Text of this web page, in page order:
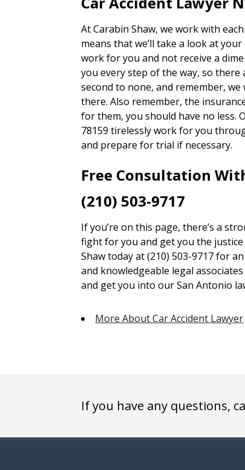
At Carabin Shaw, we work with
means that we’ll take a look at
work for you and not receive a
you every step of the way, so there
second to none, and remember,
there. Also remember, the
for them, you should have no less.
78159 tirelessly work for you
and prepare for trial if necessary.
Free Consultation
(210) 503-9717
If you’re on this page, there’s a
fight for you and get you the
Shaw today at (210) 503-9717 for
and knowledgeable legal
and get you into our San Antonio
More About Car Accident Lawyer
If you have any questions,